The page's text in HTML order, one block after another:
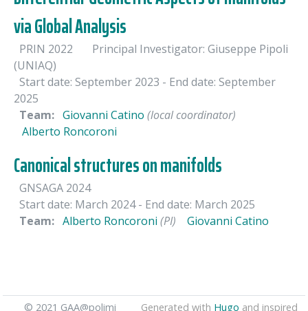
via Global Analysis
PRIN 2022
Principal Investigator: Giuseppe Pipoli
(UNIAQ)
Start date: September 2023 - End date: September
2025
Team: Giovanni Catino (local coordinator)
Alberto Roncoroni
Canonical structures on manifolds
GNSAGA 2024
Start date: March 2024 - End date: March 2025
Team: Alberto Roncoroni (PI) Giovanni Catino
© 2021 GAA@polimi Generated with Hugo and inspired